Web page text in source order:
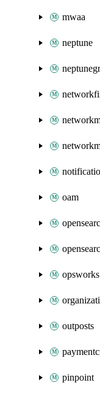
mwaa
neptune
oam
opsworks
outposts
pinpoint